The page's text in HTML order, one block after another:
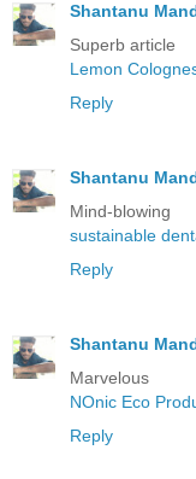
Shantanu
Superb article
Lemon
Reply
Shantanu
Mind-blowing
sustainable
Reply
Shantanu
Marvelous
NOnic Eco
Reply